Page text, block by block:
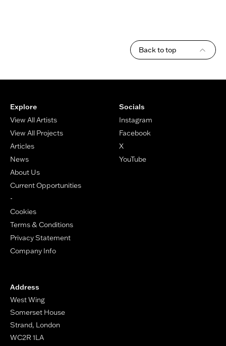
Back to top
Explore
View All Artists
View All Projects
Articles
News
About Us
Current Opportunities
-
Cookies
Terms & Conditions
Privacy Statement
Company Info
Socials
Instagram
Facebook
X
YouTube
Address
West Wing
Somerset House
Strand, London
WC2R 1LA